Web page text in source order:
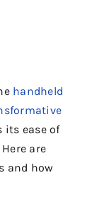
handheld
its ease of
are
and how